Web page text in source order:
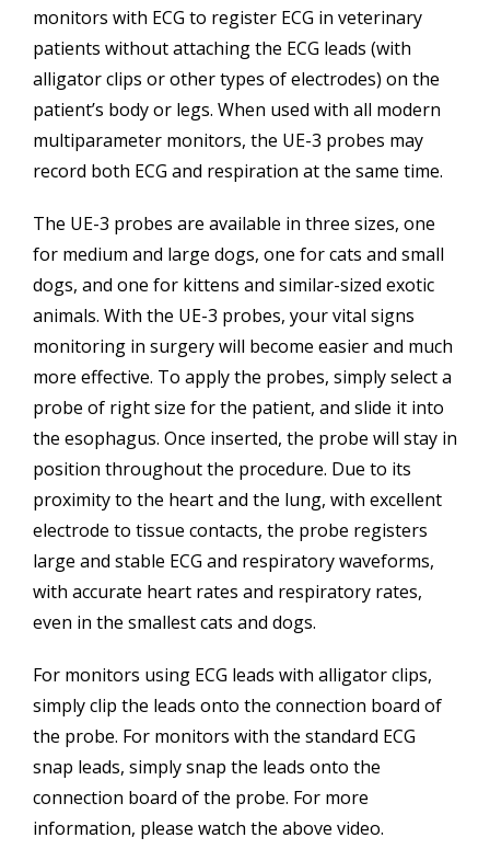
monitors with ECG to register ECG in veterinary
patients without attaching the ECG leads (with
alligator clips or other types of electrodes) on the
patient’s body or legs. When used with all modern
multiparameter monitors, the UE-3 probes may
record both ECG and respiration at the same time.
The UE-3 probes are available in three sizes, one
for medium and large dogs, one for cats and small
dogs, and one for kittens and similar-sized exotic
animals. With the UE-3 probes, your vital signs
monitoring in surgery will become easier and much
more effective. To apply the probes, simply select a
probe of right size for the patient, and slide it into
the esophagus. Once inserted, the probe will stay in
position throughout the procedure. Due to its
proximity to the heart and the lung, with excellent
electrode to tissue contacts, the probe registers
large and stable ECG and respiratory waveforms,
with accurate heart rates and respiratory rates,
even in the smallest cats and dogs.
For monitors using ECG leads with alligator clips,
simply clip the leads onto the connection board of
the probe. For monitors with the standard ECG
snap leads, simply snap the leads onto the
connection board of the probe. For more
information, please watch the above video.